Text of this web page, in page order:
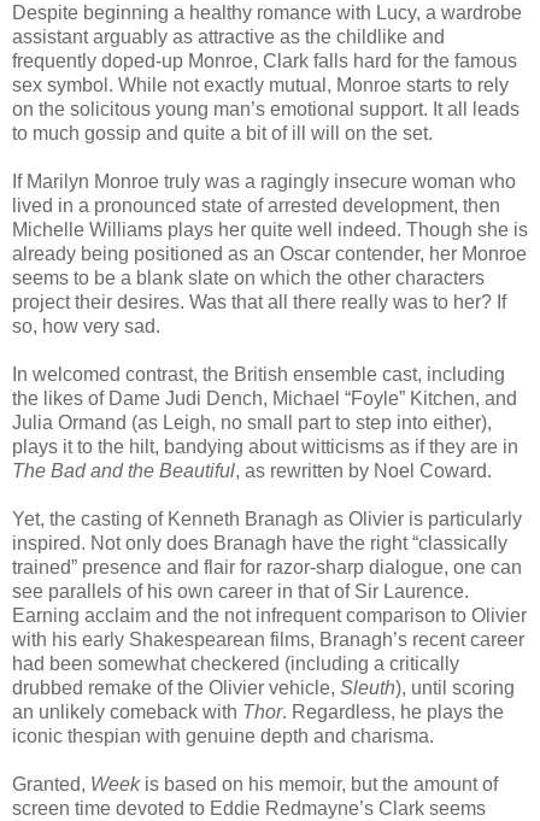
Despite beginning a healthy romance with Lucy, a wardrobe
assistant arguably as attractive as the childlike and
frequently doped-up Monroe, Clark falls hard for the famous
sex symbol. While not exactly mutual, Monroe starts to rely
on the solicitous young man’s emotional support. It all leads
to much gossip and quite a bit of ill will on the set.
If Marilyn Monroe truly was a ragingly insecure woman who
lived in a pronounced state of arrested development, then
Michelle Williams plays her quite well indeed. Though she is
already being positioned as an Oscar contender, her Monroe
seems to be a blank slate on which the other characters
project their desires. Was that all there really was to her? If
so, how very sad.
In welcomed contrast, the British ensemble cast, including
the likes of Dame Judi Dench, Michael “Foyle” Kitchen, and
Julia Ormand (as Leigh, no small part to step into either),
plays it to the hilt, bandying about witticisms as if they are in
The Bad and the Beautiful, as rewritten by Noel Coward.
Yet, the casting of Kenneth Branagh as Olivier is particularly
inspired. Not only does Branagh have the right “classically
trained” presence and flair for razor-sharp dialogue, one can
see parallels of his own career in that of Sir Laurence.
Earning acclaim and the not infrequent comparison to Olivier
with his early Shakespearean films, Branagh’s recent career
had been somewhat checkered (including a critically
drubbed remake of the Olivier vehicle, Sleuth), until scoring
an unlikely comeback with Thor. Regardless, he plays the
iconic thespian with genuine depth and charisma.
Granted, Weekis based on his memoir, but the amount of
screen time devoted to Eddie Redmayne’s Clark seems